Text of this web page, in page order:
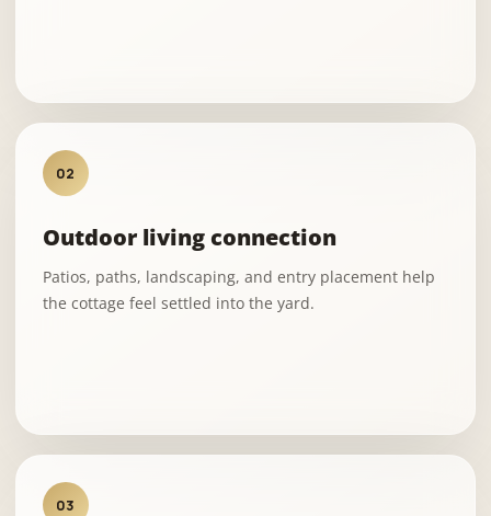
02
Outdoor living connection
Patios, paths, landscaping, and entry placement help
the cottage feel settled into the yard.
03